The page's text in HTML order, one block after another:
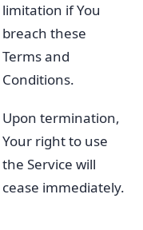
limitation if You
breach these
Terms and
Conditions.
Upon termination,
Your right to use
the Service will
cease immediately.